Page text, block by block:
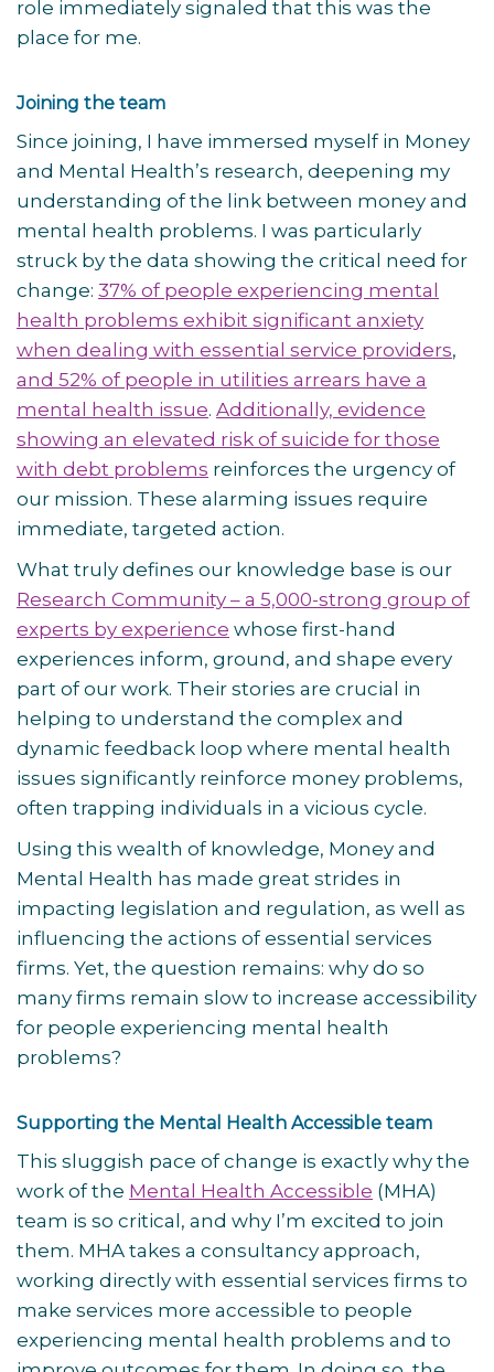
role immediately signaled that this was the
place for me.
Joining the team
Since joining, I have immersed myself in Money
and Mental Health’s research, deepening my
understanding of the link between money and
mental health problems. I was particularly
struck by the data showing the critical need for
change: 37% of people experiencing mental
health problems exhibit significant anxiety
when dealing with essential service providers,
and 52% of people in utilities arrears have a
mental health issue. Additionally, evidence
showing an elevated risk of suicide for those
with debt problems reinforces the urgency of
our mission. These alarming issues require
immediate, targeted action.
What truly defines our knowledge base is our
Research Community – a 5,000-strong group of
experts by experience whose first-hand
experiences inform, ground, and shape every
part of our work. Their stories are crucial in
helping to understand the complex and
dynamic feedback loop where mental health
issues significantly reinforce money problems,
often trapping individuals in a vicious cycle.
Using this wealth of knowledge, Money and
Mental Health has made great strides in
impacting legislation and regulation, as well as
influencing the actions of essential services
firms. Yet, the question remains: why do so
many firms remain slow to increase accessibility
for people experiencing mental health
problems?
Supporting the Mental Health Accessible team
This sluggish pace of change is exactly why the
work of the Mental Health Accessible (MHA)
team is so critical, and why I’m excited to join
them. MHA takes a consultancy approach,
working directly with essential services firms to
make services more accessible to people
experiencing mental health problems and to